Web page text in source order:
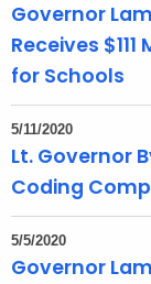
Governor
Receives
for Schools
5/11/2020
Lt. Governor
Coding
5/5/2020
Governor